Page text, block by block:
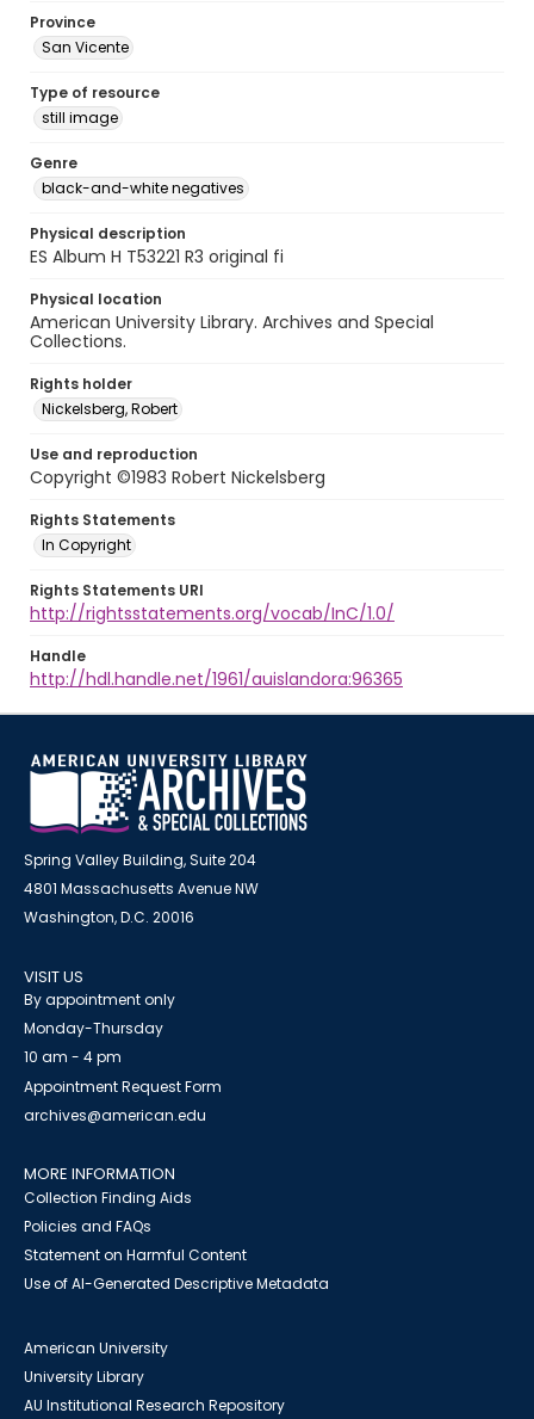
Province
San Vicente
Type of resource
still image
Genre
black-and-white negatives
Physical description
ES Album H T53221 R3 original fi
Physical location
American University Library. Archives and Special
Collections.
Rights holder
Nickelsberg, Robert
Use and reproduction
Copyright ©1983 Robert Nickelsberg
Rights Statements
In Copyright
Rights Statements URI
http://rightsstatements.org/vocab/InC/1.0/
Handle
http://hdl.handle.net/1961/auislandora:96365
Spring Valley Building, Suite 204
4801 Massachusetts Avenue NW
Washington, D.C. 20016
VISIT US
By appointment only
Monday-Thursday
10 am - 4 pm
Appointment Request Form
archives@american.edu
MORE INFORMATION
Collection Finding Aids
Policies and FAQs
Statement on Harmful Content
Use of AI-Generated Descriptive Metadata
American University
University Library
AU Institutional Research Repository